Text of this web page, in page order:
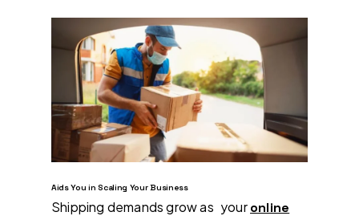
Aids You in Scaling Your Business
Shipping demands grow as youronline